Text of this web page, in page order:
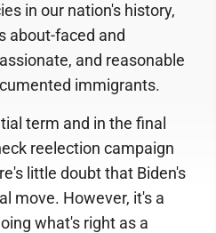
in our nation's history,
about-faced and
and reasonable
immigrants.
term and in the final
reelection campaign
little doubt that Biden's
move. However, it's a
what's right as a